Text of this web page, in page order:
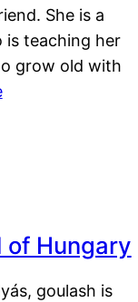
She is a
is teaching her
grow old with
of Hungary
goulash is